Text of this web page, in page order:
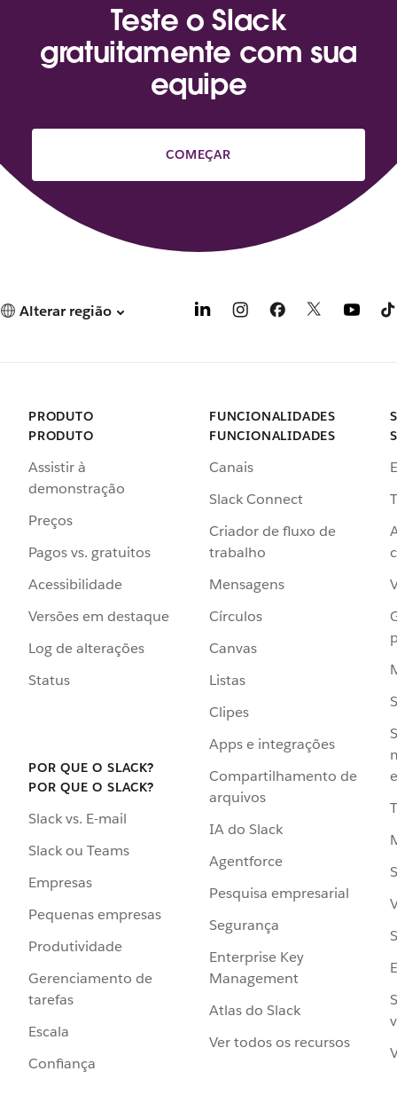
Teste o Slack
gratuitamente com sua
equipe
COMEÇAR
Alterar região
PRODUTO
PRODUTO
Assistir à
demonstração
Preços
Pagos vs. gratuitos
Acessibilidade
Versões em destaque
Log de alterações
Status
POR QUE O SLACK?
POR QUE O SLACK?
Slack vs. E-mail
Slack ou Teams
Empresas
Pequenas empresas
Produtividade
Gerenciamento de
tarefas
Escala
Confiança
FUNCIONALIDADES
FUNCIONALIDADES
Canais
Slack Connect
Criador de fluxo de
trabalho
Mensagens
Círculos
Canvas
Listas
Clipes
Apps e integrações
Compartilhamento de
arquivos
IA do Slack
Agentforce
Pesquisa empresarial
Segurança
Enterprise Key
Management
Atlas do Slack
Ver todos os recursos